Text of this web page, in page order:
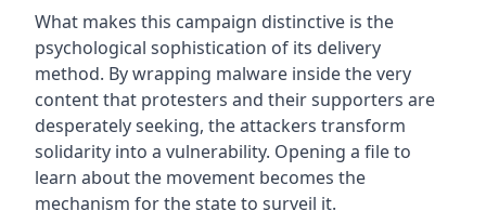
What makes this campaign distinctive is the
psychological sophistication of its delivery
method. By wrapping malware inside the very
content that protesters and their supporters are
desperately seeking, the attackers transform
solidarity into a vulnerability. Opening a file to
learn about the movement becomes the
mechanism for the state to surveil it.